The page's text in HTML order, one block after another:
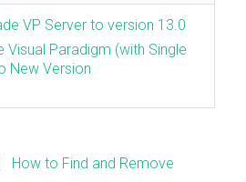
VP Server to version 13.0
Visual Paradigm (with Single
New Version
How to Find and Remove